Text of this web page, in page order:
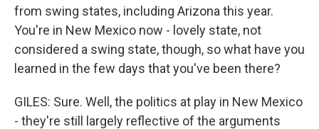
from swing states, including Arizona this year.
You're in New Mexico now - lovely state, not
considered a swing state, though, so what have you
learned in the few days that you've been there?
GILES: Sure. Well, the politics at play in New Mexico
- they're still largely reflective of the arguments